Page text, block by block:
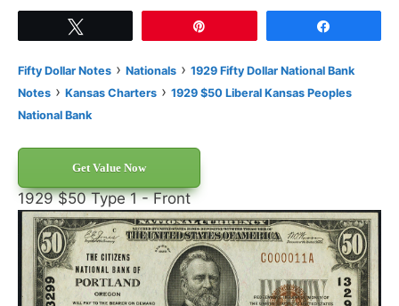
Fifty Dollar Notes › Nationals › 1929 Fifty Dollar National Bank
Notes › Kansas Charters › 1929 $50 Liberal Kansas Peoples
National Bank
Get Value Now
1929 $50 Type 1 - Front